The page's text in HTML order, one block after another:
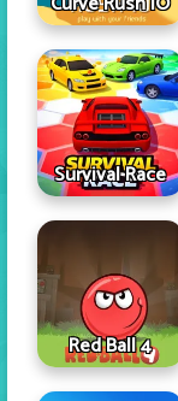
Survival Race
Red Ball 4